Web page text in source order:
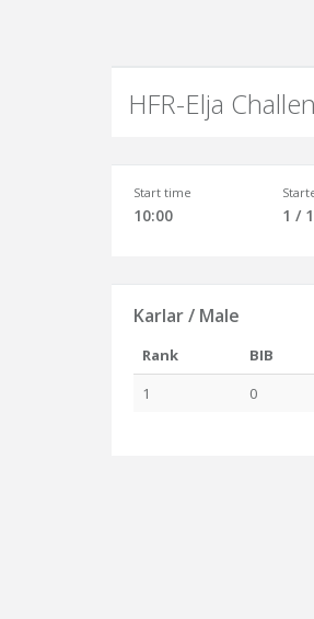
HFR-Elja
Start time
10:00 1 / 1
Karlar / Male
Rank BIB
1
0